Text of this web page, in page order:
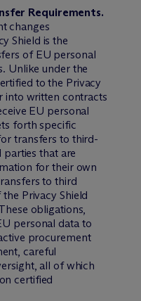
Requirements.
changes
Shield is the
of EU personal
Unlike under the
to the Privacy
into written contracts
EU personal
forth specific
transfers to third-
parties that are
for their own
to third
Privacy Shield
obligations,
personal data to
procurement
careful
all of which
certified